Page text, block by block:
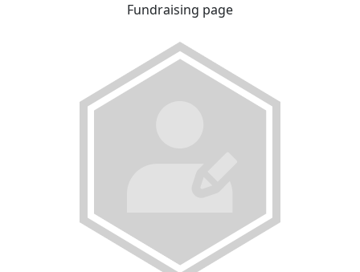
Fundraising page